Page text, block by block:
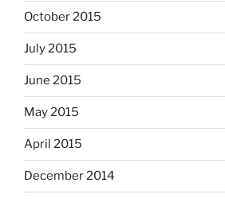
October 2015
July 2015
June 2015
May 2015
April 2015
December 2014